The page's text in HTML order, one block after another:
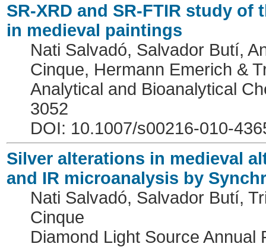
SR-XRD and SR-FTIR study
in medieval paintings
Nati Salvadó, Salvador Butí,
Cinque, Hermann Emerich &
Analytical and Bioanalytical
3052
DOI: 10.1007/s00216-010-
Silver alterations in medieval
and IR microanalysis by
Nati Salvadó, Salvador Butí,
Cinque
Diamond Light Source Annual